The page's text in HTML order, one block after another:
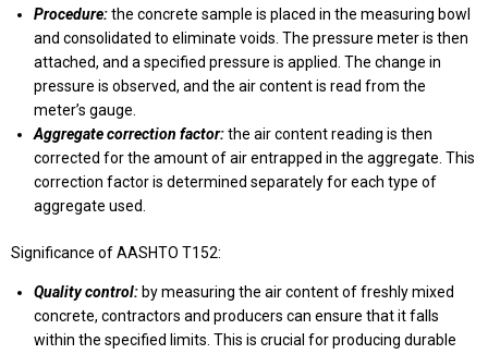
Procedure:the concrete sample is placed in the measuring bowl
and consolidated to eliminate voids. The pressure meter is then
attached, and a specified pressure is applied. The change in
pressure is observed, and the air content is read from the
meter’s gauge.
Aggregate correction factor:the air content reading is then
corrected for the amount of air entrapped in the aggregate. This
correction factor is determined separately for each type of
aggregate used.
Significance of AASHTO T152:
Quality control: by measuring the air content of freshly mixed
concrete, contractors and producers can ensure that it falls
within the specified limits. This is crucial for producing durable